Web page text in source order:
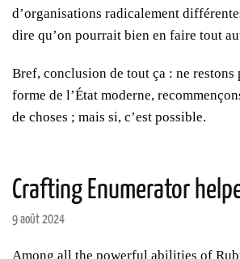
d’organisations radicalement
dire qu’on pourrait bien en faire tout
Bref, conclusion de tout ça : ne restons
forme de l’État moderne,
de choses ; mais si, c’est possible.
Crafting Enumerator
9 août 2024
Among all the powerful abilities of